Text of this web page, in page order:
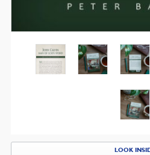
LOOK